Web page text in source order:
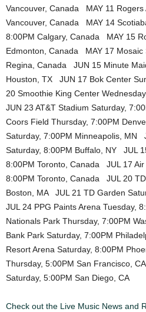
Vancouver, Canada MAY 11 Rogers
Vancouver, Canada MAY 14
8:00PM Calgary, Canada MAY 15
Edmonton, Canada MAY 17 Mosaic
Regina, Canada JUN 15 Minute
Houston, TX JUN 17 Bok Center
20 Smoothie King Center
JUN 23 AT&T Stadium Saturday,
Coors Field Thursday, 7:00PM
Saturday, 7:00PM Minneapolis, MN
Saturday, 8:00PM Buffalo, NY JUL
8:00PM Toronto, Canada JUL 17
8:00PM Toronto, Canada JUL 20
Boston, MA JUL 21 TD Garden
JUL 24 PPG Paints Arena Tuesday,
Nationals Park Thursday, 7:00PM
Bank Park Saturday, 7:00PM
Resort Arena Saturday, 8:00PM
Thursday, 5:00PM San Francisco,
Saturday, 5:00PM San Diego, CA
Check out the Live Music News and